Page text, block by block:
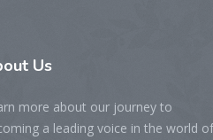
Us
more about our journey to
a leading voice in the world of